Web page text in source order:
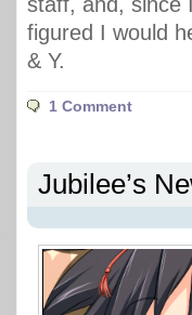
figured I would
& Y.
1 Comment
Jubilee’s